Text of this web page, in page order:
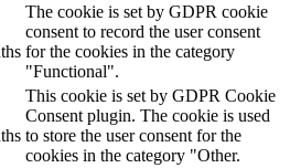
The cookie is set by GDPR cookie
consent to record the user consent
for the cookies in the category
"Functional".
This cookie is set by GDPR Cookie
Consent plugin. The cookie is used
to store the user consent for the
cookies in the category "Other.